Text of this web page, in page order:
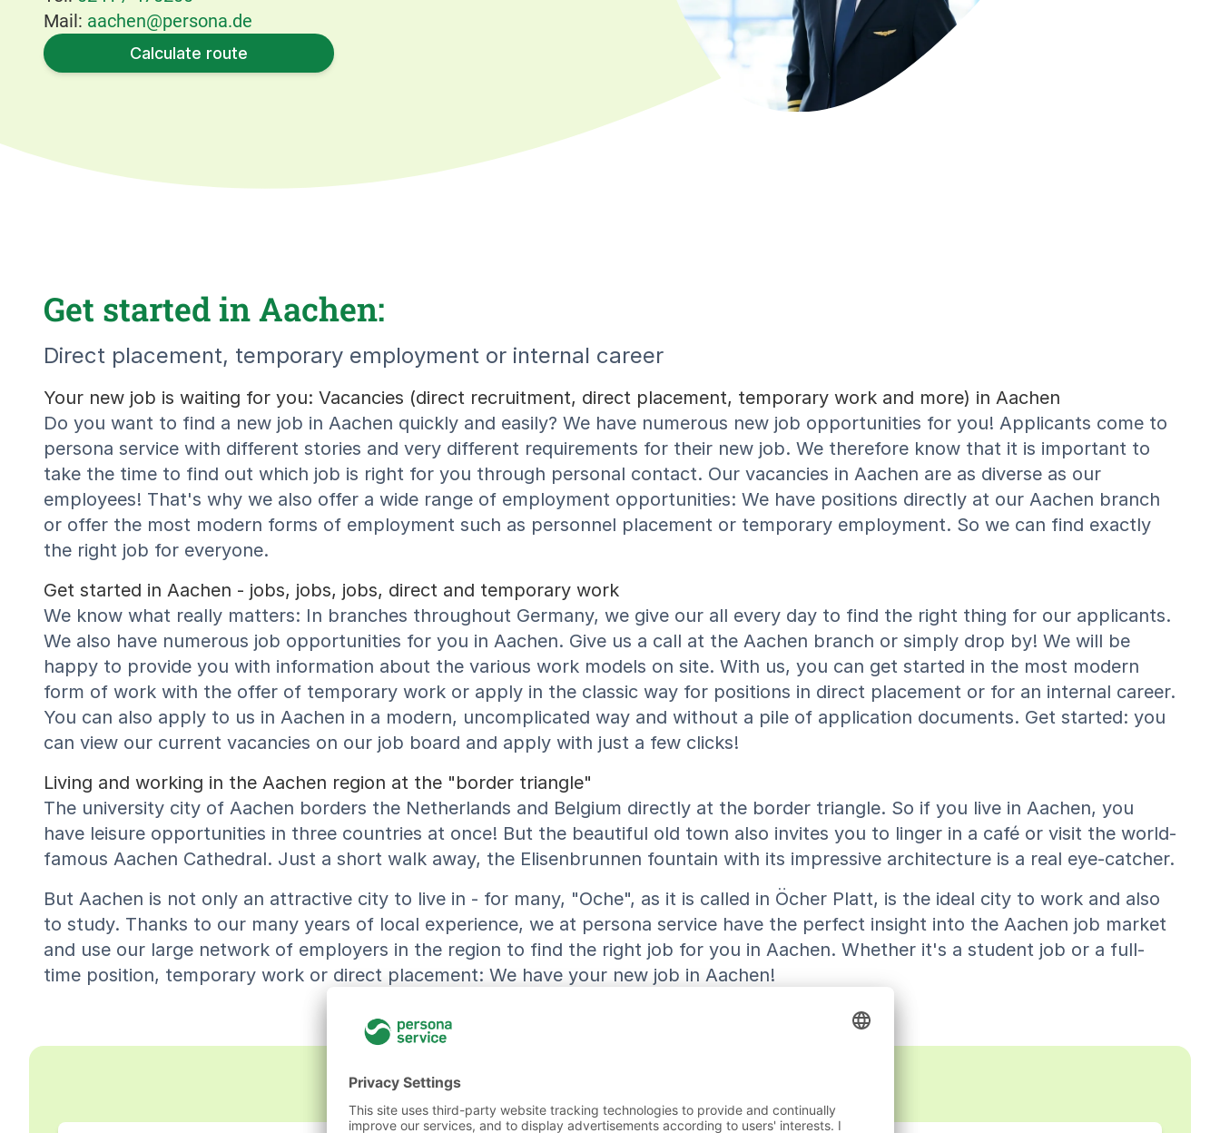
Mail: aachen@persona.de
Calculate route
Get started in Aachen:
Direct placement, temporary employment or internal career
Your new job is waiting for you: Vacancies (direct recruitment, direct placement, temporary work and more) in Aachen
Do you want to find a new job in Aachen quickly and easily? We have numerous new job opportunities for you! Applicants come to
persona service with different stories and very different requirements for their new job. We therefore know that it is important to
take the time to find out which job is right for you through personal contact. Our vacancies in Aachen are as diverse as our
employees! That's why we also offer a wide range of employment opportunities: We have positions directly at our Aachen branch
or offer the most modern forms of employment such as personnel placement or temporary employment. So we can find exactly
the right job for everyone.
Get started in Aachen - jobs, jobs, jobs, direct and temporary work
We know what really matters: In branches throughout Germany, we give our all every day to find the right thing for our applicants.
We also have numerous job opportunities for you in Aachen. Give us a call at the Aachen branch or simply drop by! We will be
happy to provide you with information about the various work models on site. With us, you can get started in the most modern
form of work with the offer of temporary work or apply in the classic way for positions in direct placement or for an internal career.
You can also apply to us in Aachen in a modern, uncomplicated way and without a pile of application documents. Get started: you
can view our current vacancies on our job board and apply with just a few clicks!
Living and working in the Aachen region at the "border triangle"
The university city of Aachen borders the Netherlands and Belgium directly at the border triangle. So if you live in Aachen, you
have leisure opportunities in three countries at once! But the beautiful old town also invites you to linger in a café or visit the world-
famous Aachen Cathedral. Just a short walk away, the Elisenbrunnen fountain with its impressive architecture is a real eye-catcher.
But Aachen is not only an attractive city to live in - for many, "Oche", as it is called in Öcher Platt, is the ideal city to work and also
to study. Thanks to our many years of local experience, we at persona service have the perfect insight into the Aachen job market
and use our large network of employers in the region to find the right job for you in Aachen. Whether it's a student job or a full-
time position, temporary work or direct placement: We have your new job in Aachen!